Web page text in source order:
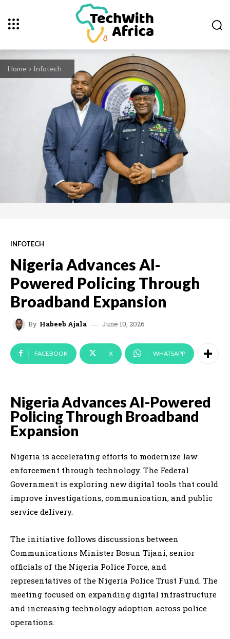
Home Infotech
INFOTECH
Nigeria Advances AI-
Powered Policing Through
Broadband Expansion
By Habeeb Ajala June 10, 2026
FACEBOOK X WHATSAPP
Nigeria Advances AI-Powered
Policing Through Broadband
Expansion
Nigeria is accelerating efforts to modernize law
enforcement through technology. The Federal
Government is exploring new digital tools that could
improve investigations, communication, and public
service delivery.
The initiative follows discussions between
Communications Minister Bosun Tijani, senior
officials of the Nigeria Police Force, and
representatives of the Nigeria Police Trust Fund. The
meeting focused on expanding digital infrastructure
and increasing technology adoption across police
operations.